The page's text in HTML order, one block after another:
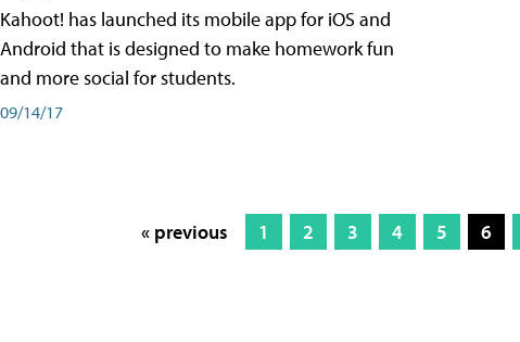
Kahoot! has launched its mobile app for iOS and
Android that is designed to make homework fun
and more social for students.
09/14/17
« previous 1 2 3 4 5 6